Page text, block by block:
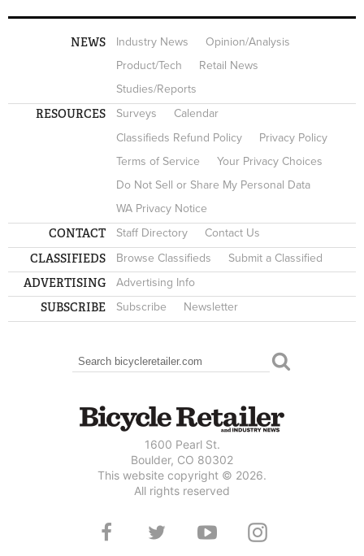
NEWS Industry News
Opinion/Analysis
Product/Tech
Retail News
Studies/Reports
RESOURCES Surveys
Calendar
Classifieds Refund Policy
Privacy Policy
Terms of Service
Your Privacy Choices
Do Not Sell or Share My Personal Data
WA Privacy Notice
CONTACT Staff Directory Contact Us
CLASSIFIEDS Browse Classifieds Submit a Classified
ADVERTISING Advertising Info
SUBSCRIBE Subscribe Newsletter
SEARCH FORM
Search
1600 Pearl St.
Boulder, CO 80302
This website copyright © 2026.
All rights reserved